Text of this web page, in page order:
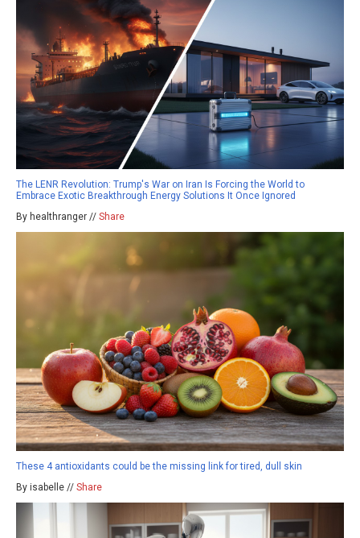
The LENR Revolution: Trump's War on Iran Is Forcing the World to
Embrace Exotic Breakthrough Energy Solutions It Once Ignored
By healthranger // Share
These 4 antioxidants could be the missing link for tired, dull skin
By isabelle // Share